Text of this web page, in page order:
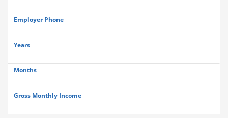
Employer Phone
Years
Months
Gross Monthly Income